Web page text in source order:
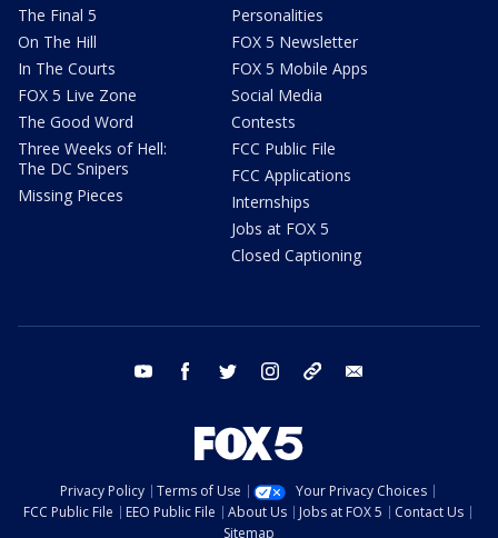
The Final 5
On The Hill
In The Courts
FOX 5 Live Zone
The Good Word
Three Weeks of Hell:
The DC Snipers
Missing Pieces
Personalities
FOX 5 Newsletter
FOX 5 Mobile Apps
Social Media
Contests
FCC Public File
FCC Applications
Internships
Jobs at FOX 5
Closed Captioning
youtube facebook twitter instagram tiktok
Privacy Policy Terms of Use
Your Privacy Choices
FCC Public File
EEO Public File About Us Jobs at FOX 5
Contact Us
Sitemap